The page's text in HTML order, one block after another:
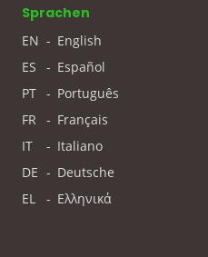
Sprachen
EN - English
ES
- Español
PT - Português
FR
- Français
IT
- Italiano
DE - Deutsche
EL
- Ελληνικά